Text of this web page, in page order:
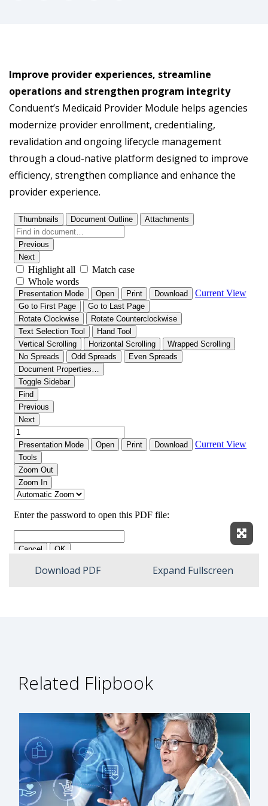
Improve provider experiences, streamline
operations and strengthen program integrity
Conduent’s Medicaid Provider Module helps agencies
modernize provider enrollment, credentialing,
revalidation and ongoing lifecycle management
through a cloud-native platform designed to improve
efficiency, strengthen compliance and enhance the
provider experience.
Download PDF Expand Fullscreen
Related Flipbook